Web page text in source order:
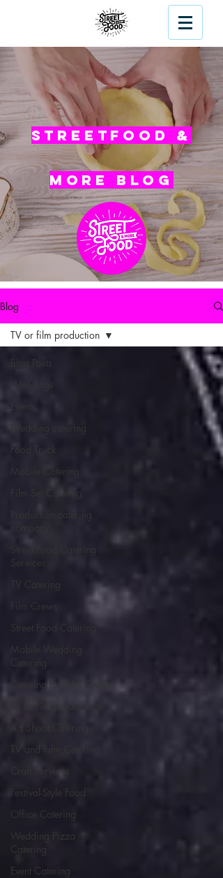
Streetfood &
More blog
Blog
Blog Posts
Wedding catering
Food Truck
Mobile Catering
Film Set Catering
Services
Street Food Catering
Mobile Wedding
Catering for Film Crews
TV and Film Catering
Craft Services
Festival-Style Food
Office Catering
Wedding Pizza
Catering
Event Catering
TV or film production